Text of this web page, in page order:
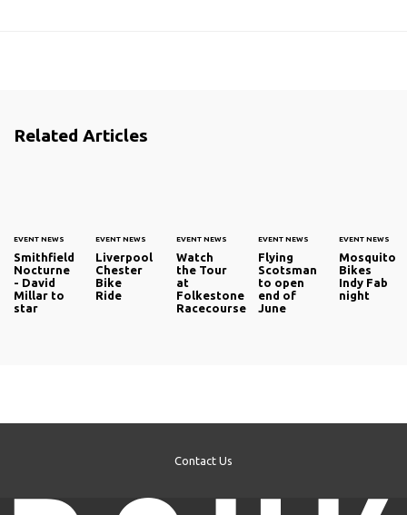
Related Articles
EVENT NEWS
Smithfield
Nocturne
- David
Millar to
star
EVENT NEWS
Liverpool
Chester
Bike
Ride
EVENT NEWS
Watch
the Tour
at
Folkestone
Racecourse
EVENT NEWS
Flying
Scotsman
to open
end of
June
EVENT NEWS
Mosquito
Bikes
Indy Fab
night
Contact Us